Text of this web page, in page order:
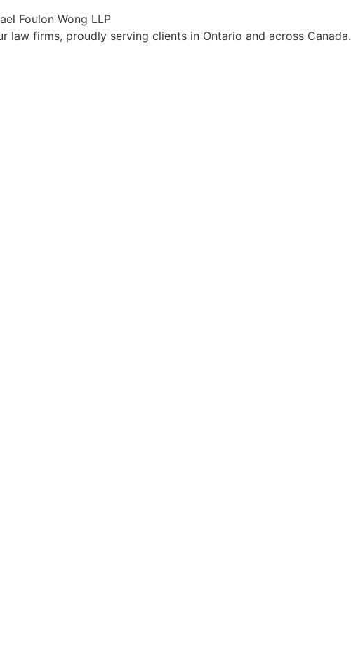
Foulon Wong LLP
law firms, proudly serving clients in Ontario and across Canada.